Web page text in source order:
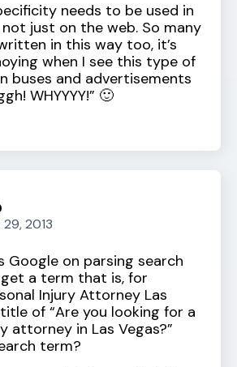
needs to be used in
just on the web. So many
in this way too, it’s
when I see this type of
buses and advertisements
WHYYYY!” 🙂
2013
Google on parsing search
a term that is, for
Injury Attorney Las
of “Are you looking for a
attorney in Las Vegas?”
term?